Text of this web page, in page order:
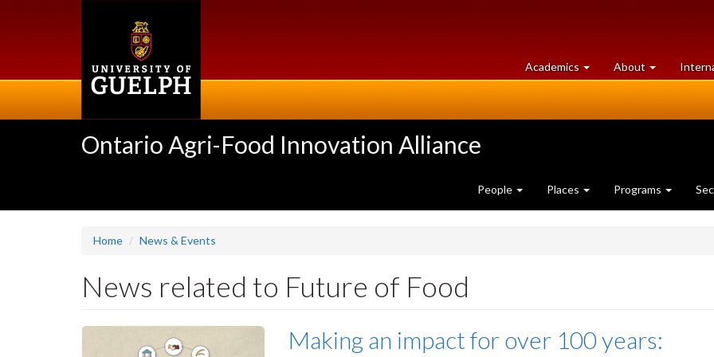
Academics at
University
About University
of
Ontario Agri-Food Innovation Alliance
People Places Programs
Home News & Events
News related to Future of Food
Making an impact for over 100 years: